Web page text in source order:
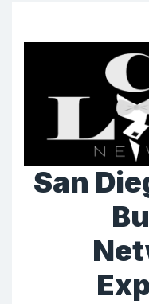
San